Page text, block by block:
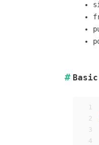
1
2
3
4